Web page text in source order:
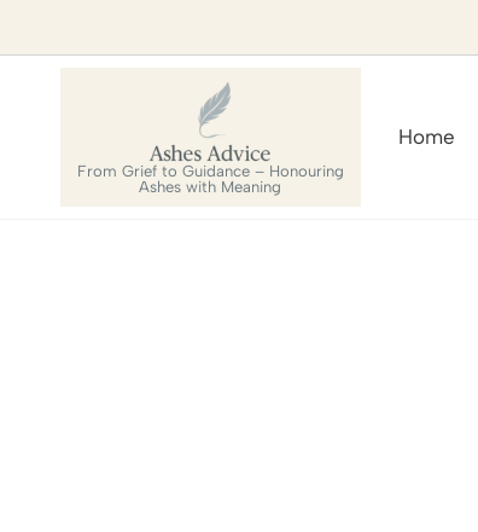
From Grief to Guidance – Honouring
Ashes with Meaning
Home